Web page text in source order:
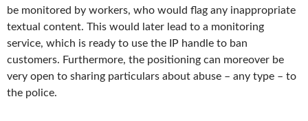
be monitored by workers, who would flag any inappropriate
textual content. This would later lead to a monitoring
service, which is ready to use the IP handle to ban
customers. Furthermore, the positioning can moreover be
very open to sharing particulars about abuse – any type – to
the police.